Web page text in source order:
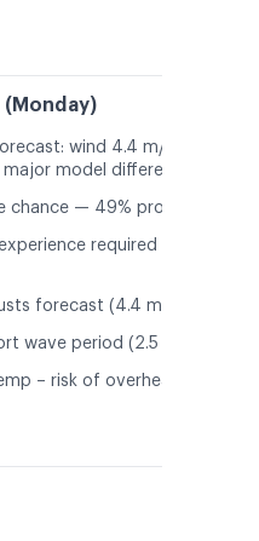
wind 4.4 m/s, gusts
model differences
chance — 49% probability
required (4.4
forecast (4.4 m/s)
wave period (2.5 s)
– risk of overheating